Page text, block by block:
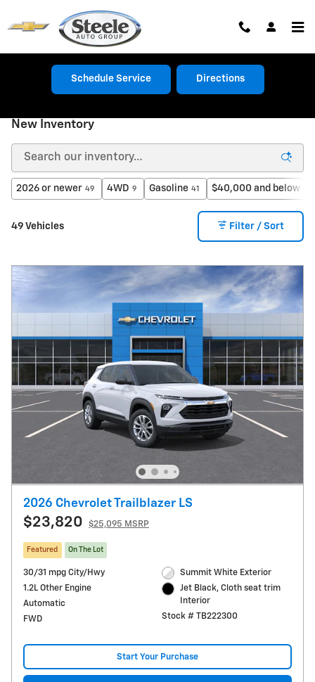
Schedule Service Directions
New Inventory
2026 or newer 49 4WD 9 Gasoline 41 $40,000 and below
49 Vehicles Filter / Sort
2026 Chevrolet Trailblazer LS
$23,820 $25,095 MSRP
Featured On The Lot
30/31 mpg City/Hwy
1.2L Other Engine
Automatic
FWD
Summit White Exterior
Jet Black, Cloth seat trim
Interior
Stock # TB222300
Start Your Purchase